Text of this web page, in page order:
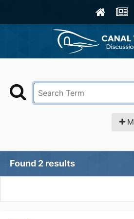
Found 2 results